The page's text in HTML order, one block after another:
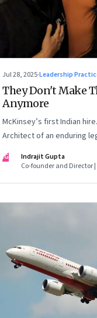
Jul 28, 2025·Leadership
They Don't Make
Anymore
McKinsey’s first Indian
Architect of an enduring
IG
Indrajit Gupta
Co-founder and Director